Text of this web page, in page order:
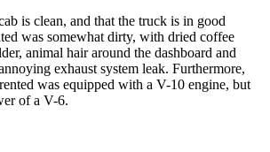
is clean, and that the truck is in good
was somewhat dirty, with dried coffee
animal hair around the dashboard and
exhaust system leak. Furthermore,
was equipped with a V-10 engine, but
of a V-6.